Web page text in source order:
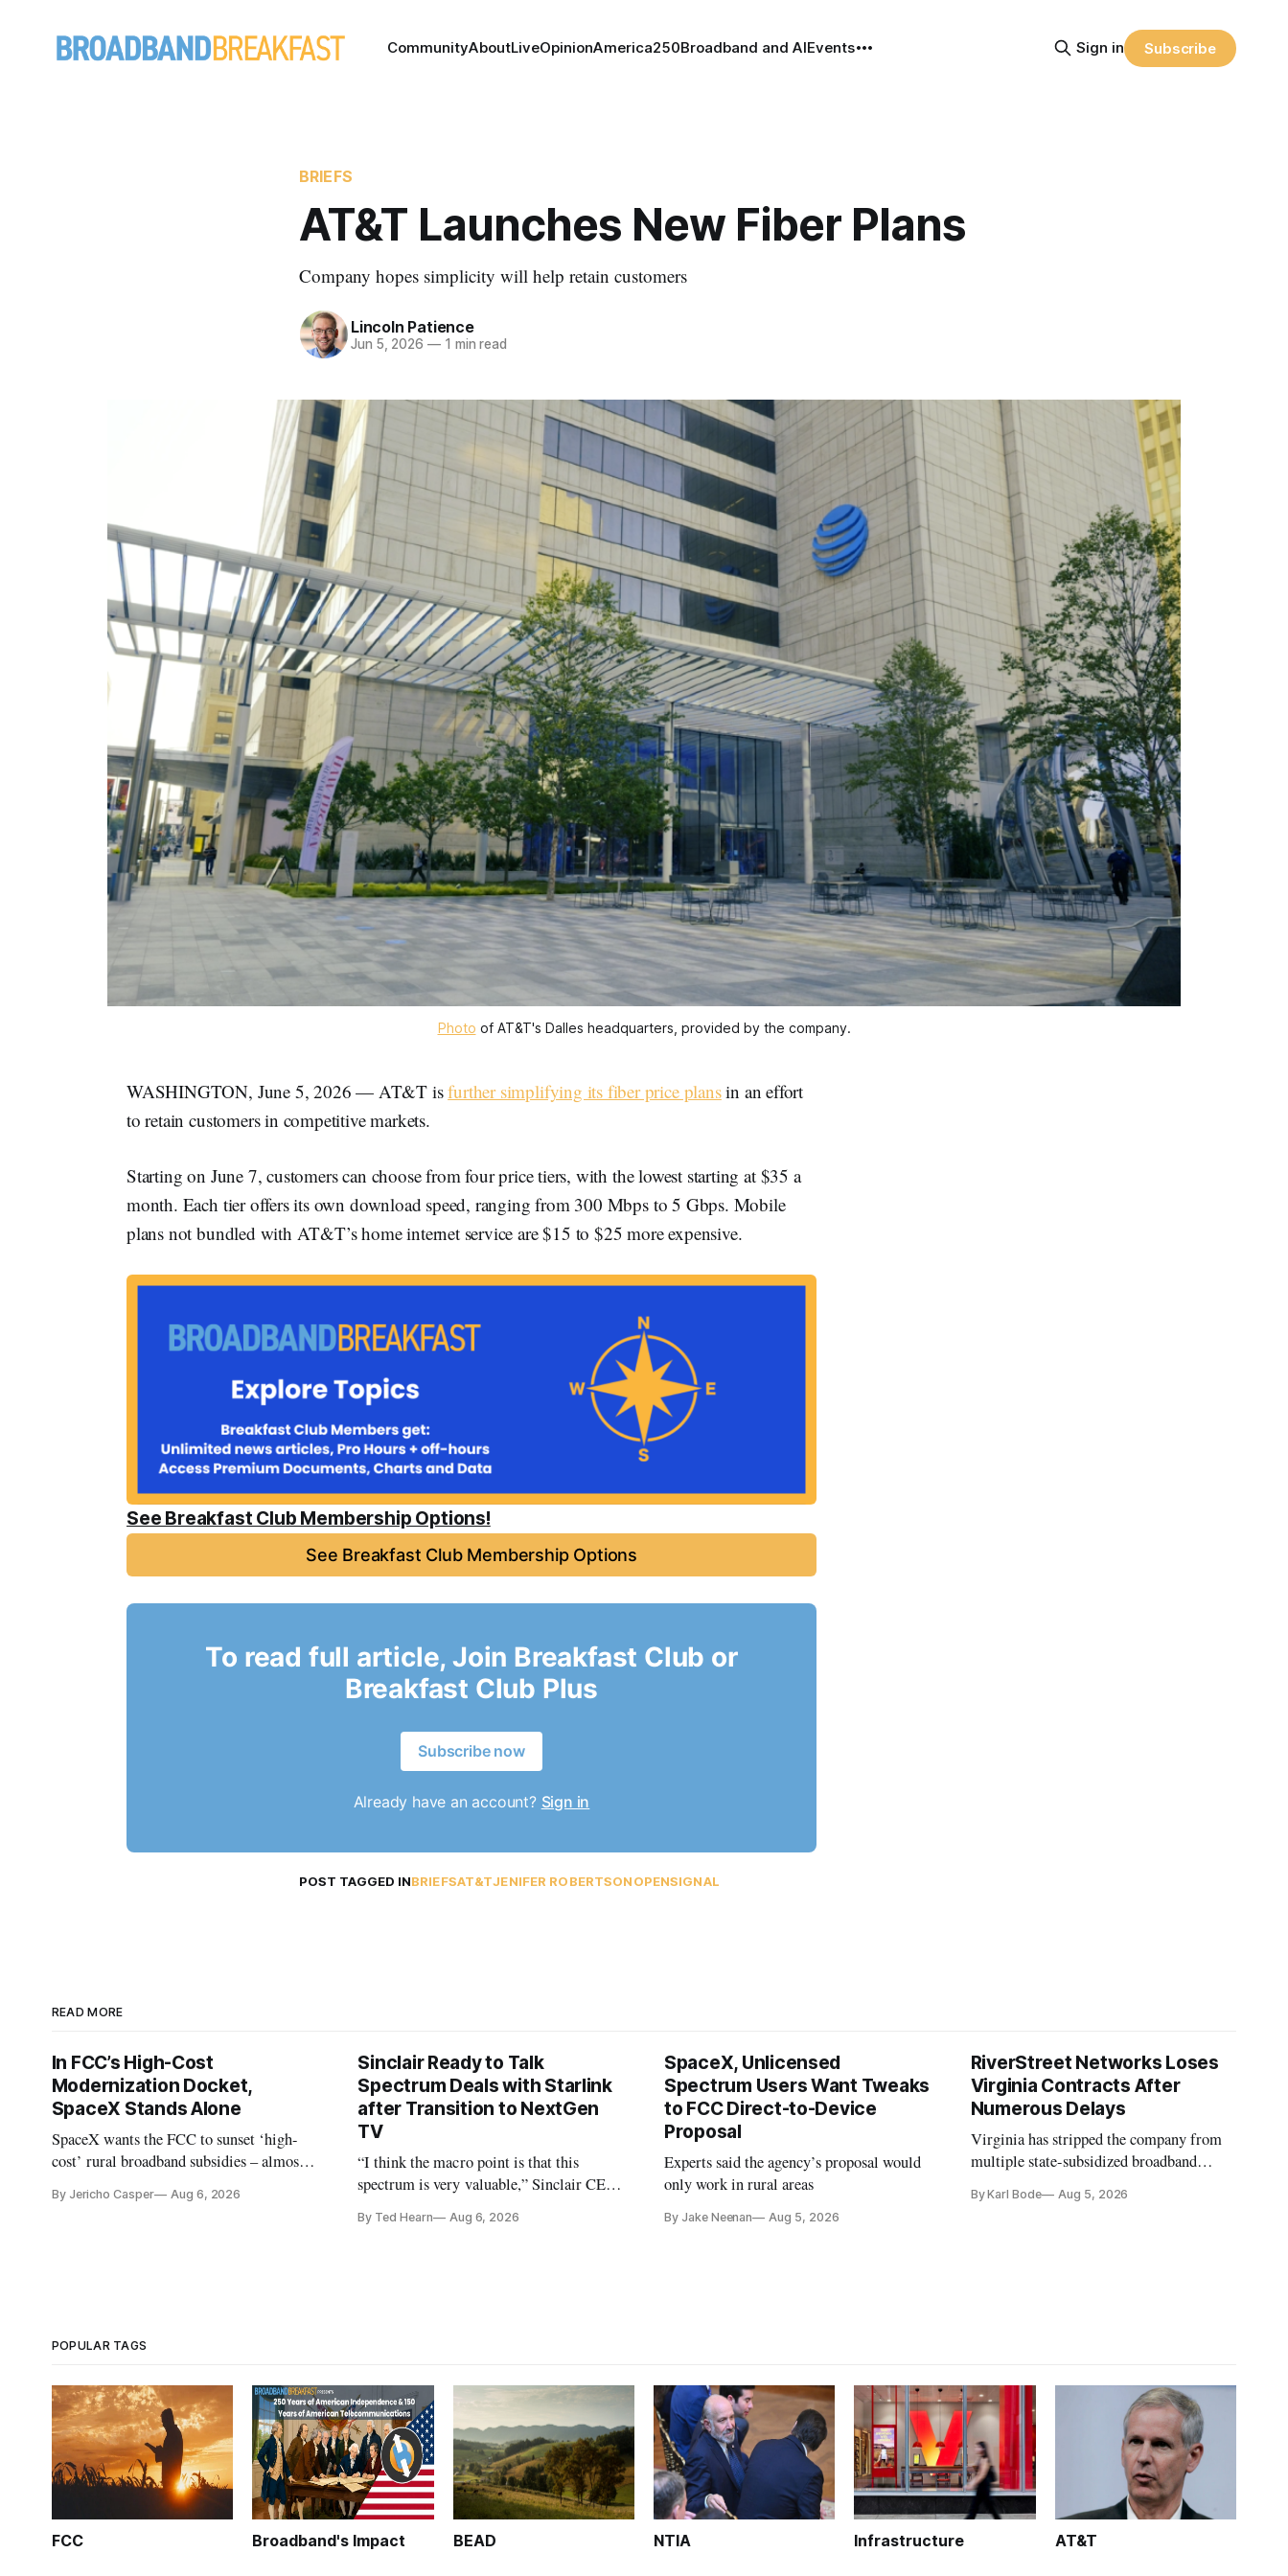
CommunityAboutLiveOpinionAmerica250Broadband and AIEvents Sign in Subscribe
BRIEFS
AT&T Launches New Fiber Plans
Company hopes simplicity will help retain customers
Lincoln Patience
Jun 5, 2026 —1 min read
Photo of AT&T's Dalles headquarters, provided by the company.
WASHINGTON, June 5, 2026 — AT&T isfurther simplifying its fiber price plansin an effort
to retain customers in competitive markets.
Starting on June 7, customers can choose from four price tiers, with the lowest starting at $35 a
month. Each tier offers its own download speed, ranging from 300 Mbps to 5 Gbps. Mobile
plans not bundled with AT&T’s home internet service are $15 to $25 more expensive.
See Breakfast Club Membership Options!
See Breakfast Club Membership Options
To read full article, Join Breakfast Club or
Breakfast Club Plus
Subscribe now
Already have an account? Sign in
POST TAGGED INBRIEFSAT&TJENIFER ROBERTSONOPENSIGNAL
READ MORE
In FCC’s High-Cost
Modernization Docket,
SpaceX Stands Alone
SpaceX wants the FCC to sunset ‘high-
cost’ rural broadband subsidies – almost
By Jericho Casper Aug 6, 2026
Sinclair Ready to Talk
Spectrum Deals with Starlink
after Transition to NextGen
TV
“I think the macro point is that this
spectrum is very valuable,” Sinclair CEO
analysts yesterday
By Ted Hearn Aug 6, 2026
SpaceX, Unlicensed
Spectrum Users Want Tweaks
to FCC Direct-to-Device
Proposal
Experts said the agency’s proposal would
only work in rural areas
By Jake Neenan Aug 5, 2026
RiverStreet Networks Loses
Virginia Contracts After
Numerous Delays
Virginia has stripped the company from
multiple state-subsidized broadband
and funding shortfalls.
By Karl Bode Aug 5, 2026
POPULAR TAGS
FCC Broadband's Impact BEAD NTIA Infrastructure AT&T